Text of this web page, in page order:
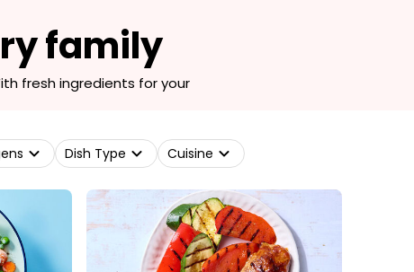
family
fresh ingredients for your
Dish Type Cuisine